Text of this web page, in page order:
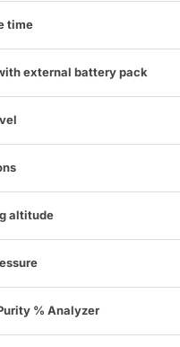
time
external battery pack
altitude
% Analyzer